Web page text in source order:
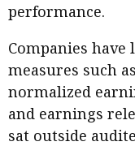
performance.
Companies have
measures such
normalized
and earnings
sat outside